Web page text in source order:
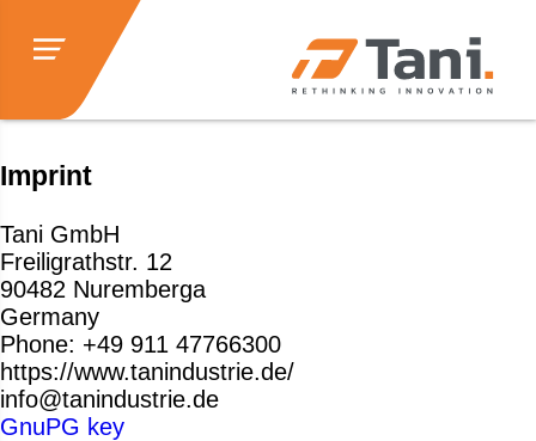
Imprint
Tani GmbH
Freiligrathstr. 12
90482 Nuremberga
Germany
Phone: +49 911 47766300
https://www.tanindustrie.de/
info@tanindustrie.de
GnuPG key